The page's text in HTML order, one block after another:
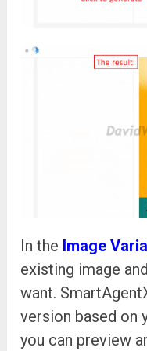
In the Image
existing image
want.
version based on
you can preview